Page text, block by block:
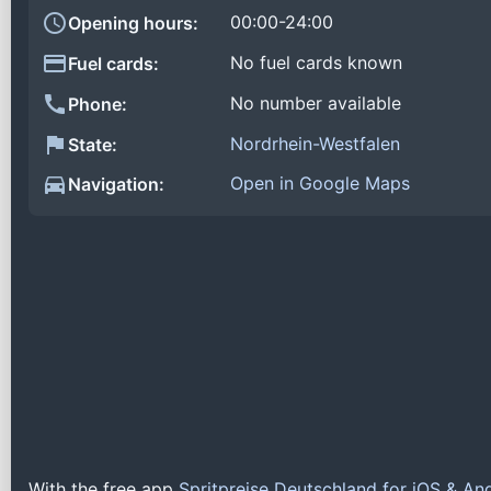
Opening hours:
00:00-24:00
Fuel cards:
No fuel cards known
Phone:
No number available
State:
Nordrhein-Westfalen
Navigation:
Open in Google Maps